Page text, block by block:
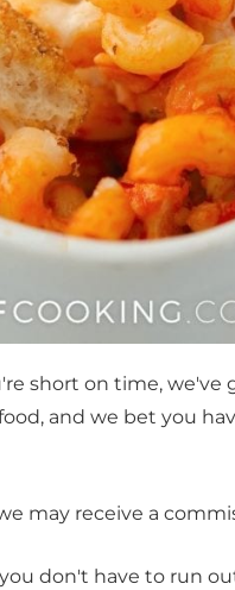
short on time, we've
and we bet you
may receive a
don't have to run